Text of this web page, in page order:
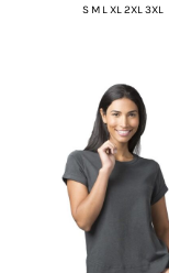
S M L XL 2XL 3XL